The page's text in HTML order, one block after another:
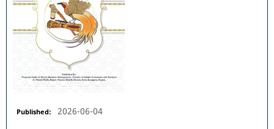
Published: 2026-06-04